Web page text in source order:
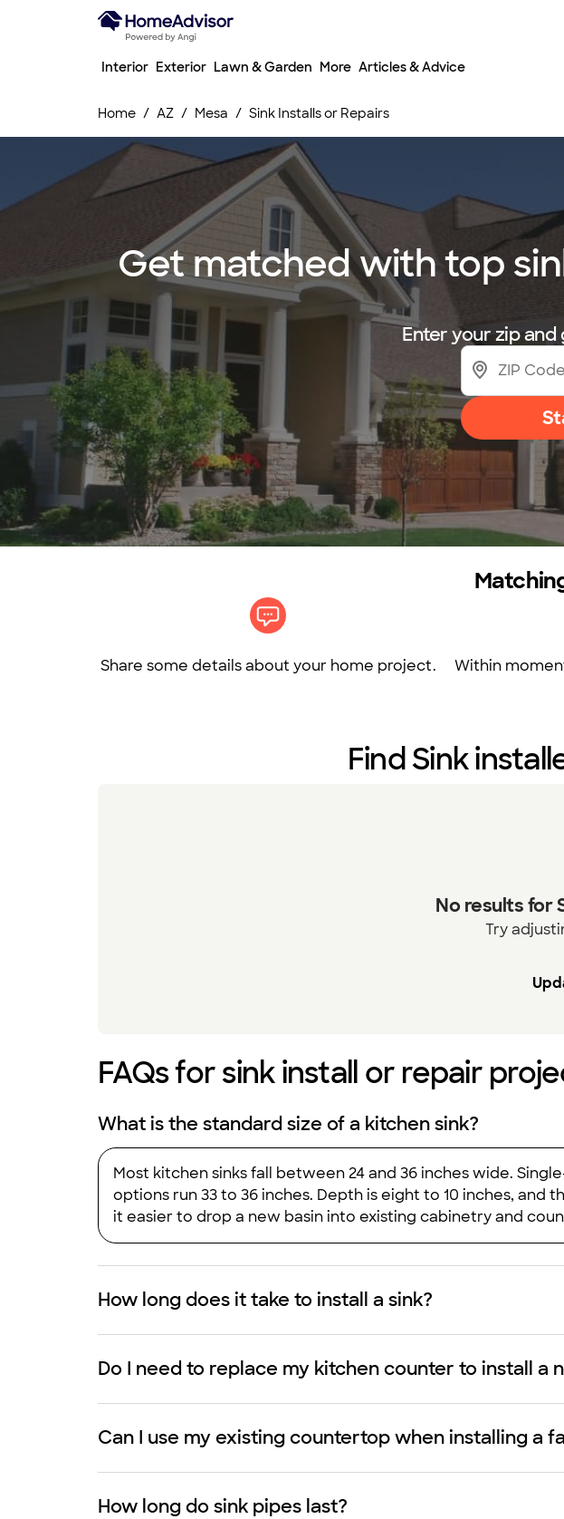
Interior Exterior Lawn & Garden More Articles & Advice
Home AZ Mesa Sink Installs or Repairs
Get matched with top
Enter your zip
Share some details about your home project.
Within
Find Sink
No results for
Try
FAQs for sink install or repair
What is the standard size of a kitchen sink?
Most kitchen sinks fall between 24 and 36 inches wide.
options run 33 to 36 inches. Depth is eight to 10 inches,
it easier to drop a new basin into existing cabinetry and
How long does it take to install a sink?
Do I need to replace my kitchen counter to install a
Can I use my existing countertop when installing a
How long do sink pipes last?